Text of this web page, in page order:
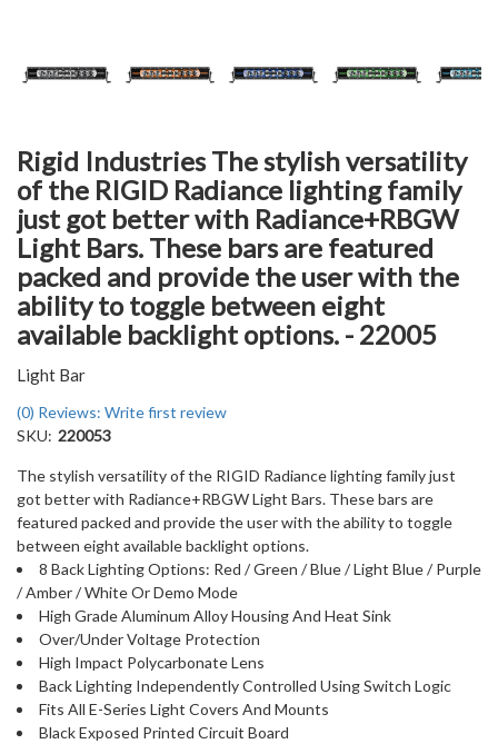
Rigid Industries The stylish versatility
of the RIGID Radiance lighting family
just got better with Radiance+RBGW
Light Bars. These bars are featured
packed and provide the user with the
ability to toggle between eight
available backlight options. - 22005
Light Bar
(0) Reviews: Write first review
SKU: 220053
The stylish versatility of the RIGID Radiance lighting family just
got better with Radiance+RBGW Light Bars. These bars are
featured packed and provide the user with the ability to toggle
between eight available backlight options.
8 Back Lighting Options: Red / Green / Blue / Light Blue / Purple
/ Amber / White Or Demo Mode
High Grade Aluminum Alloy Housing And Heat Sink
Over/Under Voltage Protection
High Impact Polycarbonate Lens
Back Lighting Independently Controlled Using Switch Logic
Fits All E-Series Light Covers And Mounts
Black Exposed Printed Circuit Board